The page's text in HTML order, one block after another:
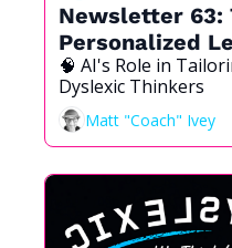
Newsletter 63:
Personalized
🧠 AI's Role in
Dyslexic Thinkers
Matt "Coach" Ivey